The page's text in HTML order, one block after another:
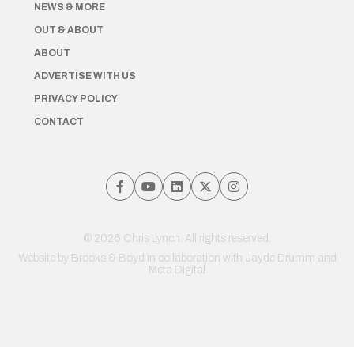
NEWS & MORE
OUT & ABOUT
ABOUT
ADVERTISE WITH US
PRIVACY POLICY
CONTACT
© 2026 Chris Lynch. All rights reserved.
Website by Brooks & Boyd in collaboration with Jayde Drumm and
Meta Digital